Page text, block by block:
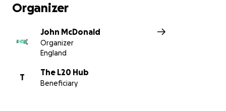
Organizer
John McDonald
Organizer
England
T
The L20 Hub
Beneficiary